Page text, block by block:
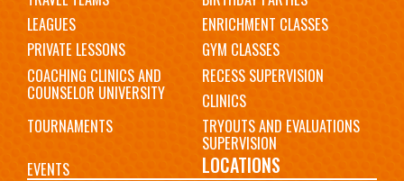
LEAGUES
ENRICHMENT CLASSES
PRIVATE LESSONS
GYM CLASSES
COACHING CLINICS AND
COUNSELOR UNIVERSITY
RECESS SUPERVISION
CLINICS
TOURNAMENTS
TRYOUTS AND EVALUATIONS
SUPERVISION
EVENTS
LOCATIONS